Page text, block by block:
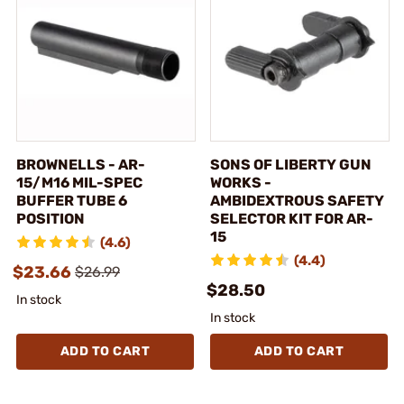
BROWNELLS - AR-
15/M16 MIL-SPEC
BUFFER TUBE 6
POSITION
(4.6)
$23.66 $26.99
In stock
ADD TO CART
SONS OF LIBERTY GUN
WORKS -
AMBIDEXTROUS SAFETY
SELECTOR KIT FOR AR-
15
(4.4)
$28.50
In stock
ADD TO CART